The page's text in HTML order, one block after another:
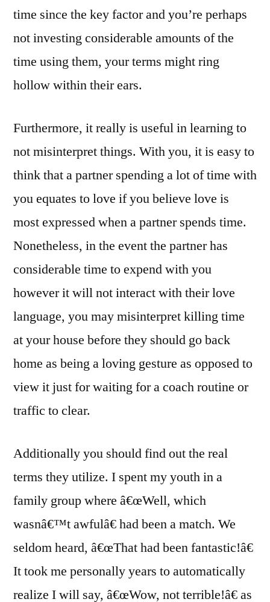
time since the key factor and you’re perhaps
not investing considerable amounts of the
time using them, your terms might ring
hollow within their ears.
Furthermore, it really is useful in learning to
not misinterpret things. With you, it is easy to
think that a partner spending a lot of time with
you equates to love if you believe love is
most expressed when a partner spends time.
Nonetheless, in the event the partner has
considerable time to expend with you
however it will not interact with their love
language, you may misinterpret killing time
at your house before they should go back
home as being a loving gesture as opposed to
view it just for waiting for a coach routine or
traffic to clear.
Additionally you should find out the real
terms they utilize. I spent my youth in a
family group where â€œWell, which
wasnâ€™t awfulâ€ had been a match. We
seldom heard, â€œThat had been fantastic!â€
It took me personally years to automatically
realize I will say, â€œWow, not terrible!â€ as